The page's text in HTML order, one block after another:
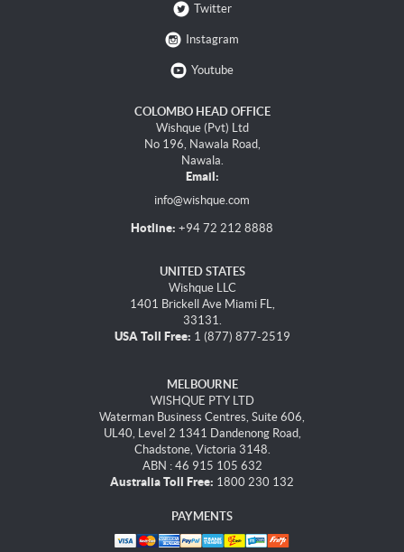
Twitter
Instagram
Youtube
COLOMBO HEAD OFFICE
Wishque (Pvt) Ltd
No 196, Nawala Road,
Nawala.
Email:
info@wishque.com
Hotline: +94 72 212 8888
UNITED STATES
Wishque LLC
1401 Brickell Ave Miami FL,
33131.
USA Toll Free: 1 (877) 877-2519
MELBOURNE
WISHQUE PTY LTD
Waterman Business Centres, Suite 606,
UL40, Level 2 1341 Dandenong Road,
Chadstone, Victoria 3148.
ABN : 46 915 105 632
Australia Toll Free: 1800 230 132
PAYMENTS